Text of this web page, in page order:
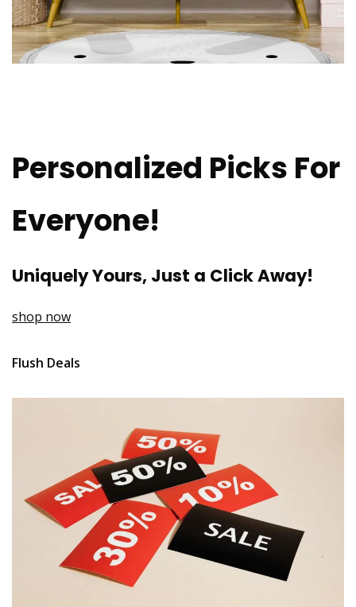
Personalized Picks For
Everyone!
Uniquely Yours, Just a Click Away!
shop now
Flush Deals